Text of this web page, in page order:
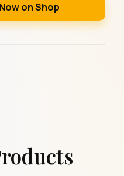
on Shop